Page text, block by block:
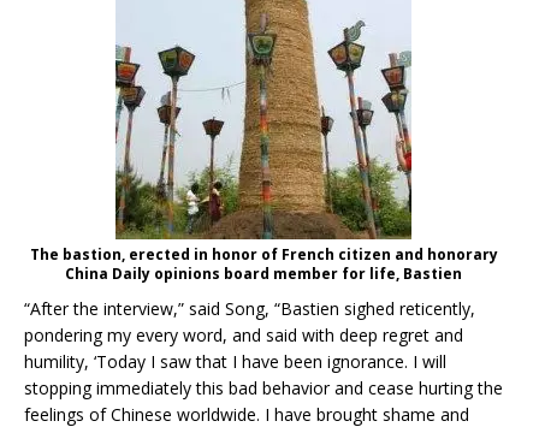
The bastion, erected in honor of French citizen and honorary
China Daily opinions board member for life, Bastien
“After the interview,” said Song, “Bastien sighed reticently,
pondering my every word, and said with deep regret and
humility, ‘Today I saw that I have been ignorance. I will
stopping immediately this bad behavior and cease hurting the
feelings of Chinese worldwide. I have brought shame and